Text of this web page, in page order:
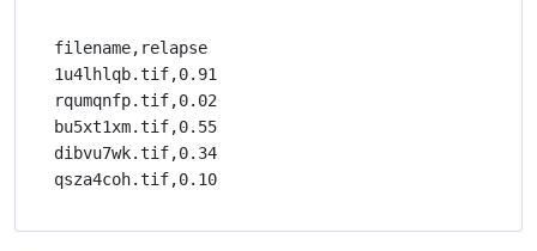
filename,relapse
1u4lhlqb.tif,0.91
rqumqnfp.tif,0.02
bu5xt1xm.tif,0.55
dibvu7wk.tif,0.34